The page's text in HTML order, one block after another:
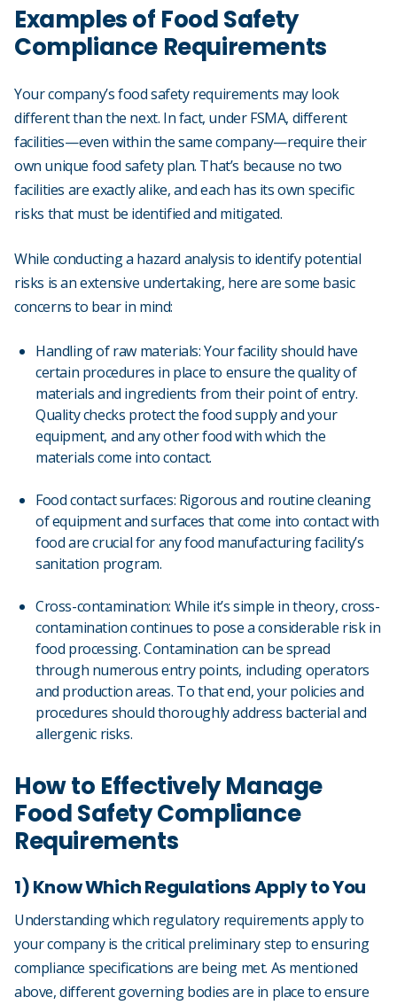
Examples of Food Safety
Compliance Requirements
Your company’s food safety requirements may look
different than the next. In fact, under FSMA, different
facilities—even within the same company—require their
own unique food safety plan. That’s because no two
facilities are exactly alike, and each has its own specific
risks that must be identified and mitigated.
While conducting a hazard analysis to identify potential
risks is an extensive undertaking, here are some basic
concerns to bear in mind:
Handling of raw materials: Your facility should have
certain procedures in place to ensure the quality of
materials and ingredients from their point of entry.
Quality checks protect the food supply and your
equipment, and any other food with which the
materials come into contact.
Food contact surfaces: Rigorous and routine cleaning
of equipment and surfaces that come into contact with
food are crucial for any food manufacturing facility’s
sanitation program.
Cross-contamination: While it’s simple in theory, cross-
contamination continues to pose a considerable risk in
food processing. Contamination can be spread
through numerous entry points, including operators
and production areas. To that end, your policies and
procedures should thoroughly address bacterial and
allergenic risks.
How to Effectively Manage
Food Safety Compliance
Requirements
1) Know Which Regulations Apply to You
Understanding which regulatory requirements apply to
your company is the critical preliminary step to ensuring
compliance specifications are being met. As mentioned
above, different governing bodies are in place to ensure